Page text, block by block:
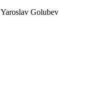
Yaroslav Golubev